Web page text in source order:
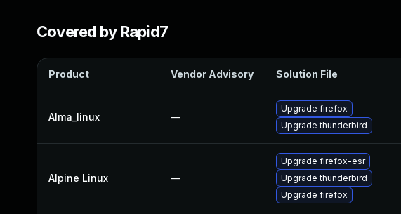
Covered by Rapid7
Product Vendor Advisory Solution File
Alma_linux —
Upgrade firefox
Upgrade thunderbird
Alpine Linux —
Upgrade firefox-esr
Upgrade thunderbird
Upgrade firefox